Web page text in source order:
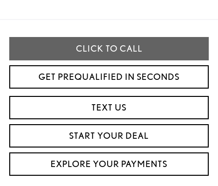
CLICK TO CALL
GET PREQUALIFIED IN SECONDS
TEXT US
START YOUR DEAL
EXPLORE YOUR PAYMENTS